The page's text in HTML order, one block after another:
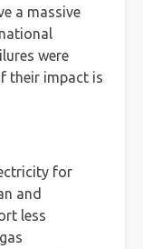
a massive
were
their impact is
for
and
less